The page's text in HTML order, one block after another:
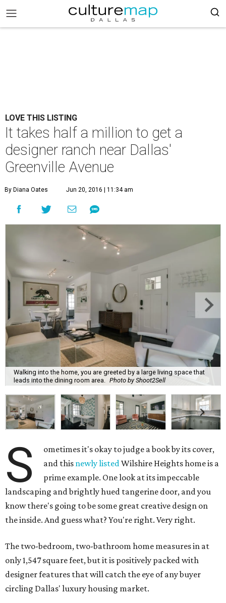
LOVE THIS LISTING
It takes half a million to get a
designer ranch near Dallas'
Greenville Avenue
By Diana Oates Jun 20, 2016 | 11:34 am
Walking into the home, you are greeted by a large living space that
leads into the dining room area.
Photo by Shoot2Sell
S
ometimes it's okay to judge a book by its cover,
and this newly listedWilshire Heights home is a
prime example. One look at its impeccable
landscaping and brightly hued tangerine door, and you
know there's going to be some great creative design on
the inside. And guess what? You're right. Very right.
The two-bedroom, two-bathroom home measures in at
only 1,547 square feet, but it is positively packed with
designer features that will catch the eye of any buyer
circling Dallas' luxury housing market.